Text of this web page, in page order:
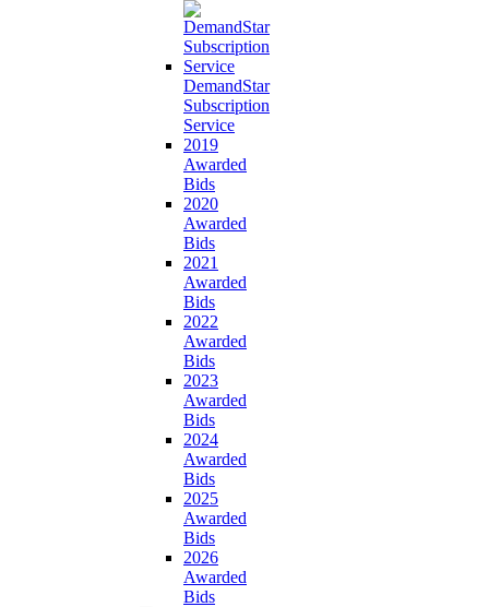
DemandStar
Subscription
Service
2019
Awarded
Bids
2020
Awarded
Bids
2021
Awarded
Bids
2022
Awarded
Bids
2023
Awarded
Bids
2024
Awarded
Bids
2025
Awarded
Bids
2026
Awarded
Bids